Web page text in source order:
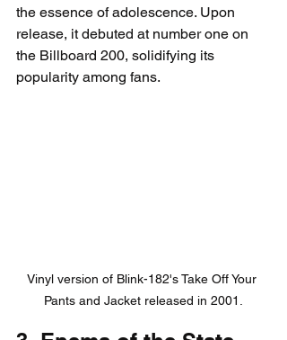
the essence of adolescence. Upon
release, it debuted at number one on
the Billboard 200, solidifying its
popularity among fans.
Vinyl version of Blink-182's Take Off Your
Pants and Jacket released in 2001.